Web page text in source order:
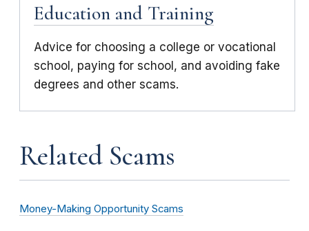
Education and Training
Advice for choosing a college or vocational
school, paying for school, and avoiding fake
degrees and other scams.
Related Scams
Money-Making Opportunity Scams